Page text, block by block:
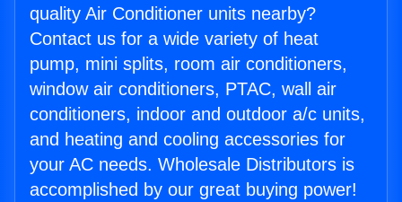
quality Air Conditioner units nearby?
Contact us for a wide variety of heat
pump, mini splits, room air conditioners,
window air conditioners, PTAC, wall air
conditioners, indoor and outdoor a/c units,
and heating and cooling accessories for
your AC needs. Wholesale Distributors is
accomplished by our great buying power!